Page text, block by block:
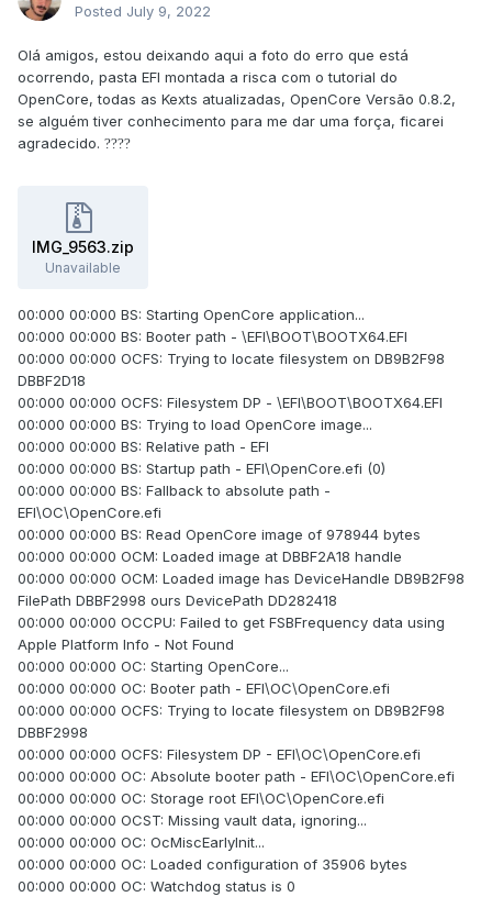
Posted July 9, 2022
Olá amigos, estou deixando aqui a foto do erro que está
ocorrendo, pasta EFI montada a risca com o tutorial do
OpenCore, todas as Kexts atualizadas, OpenCore Versão 0.8.2,
se alguém tiver conhecimento para me dar uma força, ficarei
agradecido. ????
IMG_9563.zip
Unavailable
00:000 00:000 BS: Starting OpenCore application...
00:000 00:000 BS: Booter path - \EFI\BOOT\BOOTX64.EFI
00:000 00:000 OCFS: Trying to locate filesystem on DB9B2F98
DBBF2D18
00:000 00:000 OCFS: Filesystem DP - \EFI\BOOT\BOOTX64.EFI
00:000 00:000 BS: Trying to load OpenCore image...
00:000 00:000 BS: Relative path - EFI
00:000 00:000 BS: Startup path - EFI\OpenCore.efi (0)
00:000 00:000 BS: Fallback to absolute path -
EFI\OC\OpenCore.efi
00:000 00:000 BS: Read OpenCore image of 978944 bytes
00:000 00:000 OCM: Loaded image at DBBF2A18 handle
00:000 00:000 OCM: Loaded image has DeviceHandle DB9B2F98
FilePath DBBF2998 ours DevicePath DD282418
00:000 00:000 OCCPU: Failed to get FSBFrequency data using
Apple Platform Info - Not Found
00:000 00:000 OC: Starting OpenCore...
00:000 00:000 OC: Booter path - EFI\OC\OpenCore.efi
00:000 00:000 OCFS: Trying to locate filesystem on DB9B2F98
DBBF2998
00:000 00:000 OCFS: Filesystem DP - EFI\OC\OpenCore.efi
00:000 00:000 OC: Absolute booter path - EFI\OC\OpenCore.efi
00:000 00:000 OC: Storage root EFI\OC\OpenCore.efi
00:000 00:000 OCST: Missing vault data, ignoring...
00:000 00:000 OC: OcMiscEarlyInit...
00:000 00:000 OC: Loaded configuration of 35906 bytes
00:000 00:000 OC: Watchdog status is 0